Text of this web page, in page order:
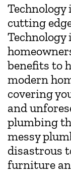
Technology
cutting
benefits to
modern
covering
and
plumbing
messy
disastrous
furniture